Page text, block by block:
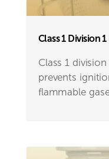
Class 1 Division
Class 1
prevents
flammable